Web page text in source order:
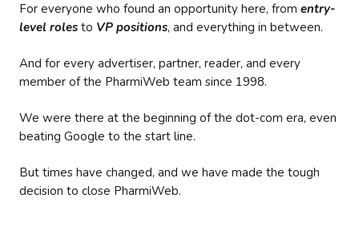
For everyone who found an opportunity here, from entry-
level roles to VP positions, and everything in between.
And for every advertiser, partner, reader, and every
member of the PharmiWeb team since 1998.
We were there at the beginning of the dot-com era, even
beating Google to the start line.
But times have changed, and we have made the tough
decision to close PharmiWeb.